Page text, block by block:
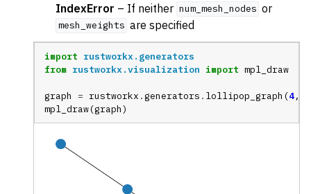
navigation of Layout Functions
navigation of Converters
navigation of API functions for PyDigraph
IndexError – If neither num_mesh_nodes or
mesh_weights are specified
import rustworkx.generators
from rustworkx.visualization import mpl_draw
graph = rustworkx .generators . lollipop_graph (4,
mpl_draw(graph)